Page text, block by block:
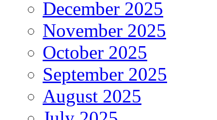
December 2025
November 2025
October 2025
September 2025
August 2025